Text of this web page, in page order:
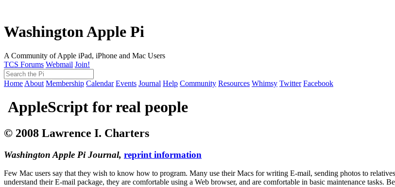
Washington Apple Pi
A Community of Apple iPad, iPhone and Mac Users
TCS Forums Webmail Join!
Home About Membership Calendar Events Journal Help Community Resources Whimsy Twitter Facebook
AppleScript for real people
© 2008 Lawrence I. Charters
Washington Apple Pi Journal, reprint information
Few Mac users say that they wish to know how to program. Many use their Macs for writing E-mail, sending photos to
understand their E-mail package, they are comfortable using a Web browser, and are comfortable in basic maintenance tasks.